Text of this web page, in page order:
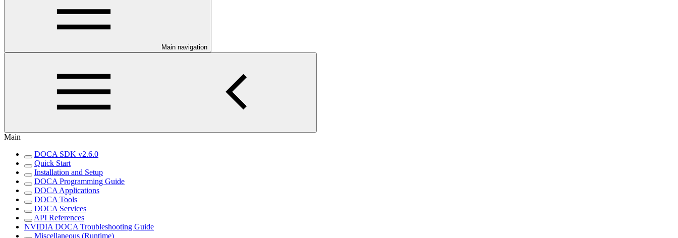
Main navigation
Main
DOCA SDK v2.6.0
Quick Start
Installation and Setup
DOCA Programming Guide
DOCA Applications
DOCA Tools
DOCA Services
API References
NVIDIA DOCA Troubleshooting Guide
Miscellaneous (Runtime)